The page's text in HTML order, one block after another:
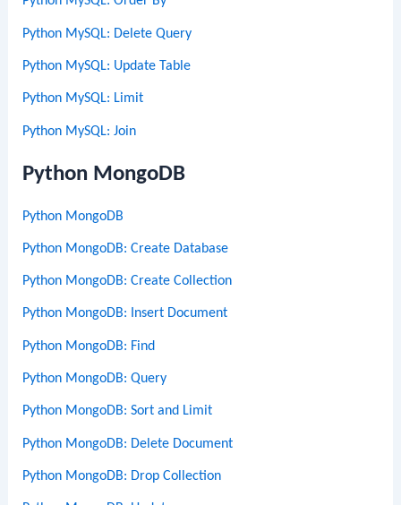
Python MySQL: Delete Query
Python MySQL: Update Table
Python MySQL: Limit
Python MySQL: Join
Python MongoDB
Python MongoDB
Python MongoDB: Create Database
Python MongoDB: Create Collection
Python MongoDB: Insert Document
Python MongoDB: Find
Python MongoDB: Query
Python MongoDB: Sort and Limit
Python MongoDB: Delete Document
Python MongoDB: Drop Collection